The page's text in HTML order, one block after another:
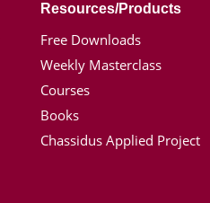
Resources/Products
Free Downloads
Weekly Masterclass
Courses
Books
Chassidus Applied Project